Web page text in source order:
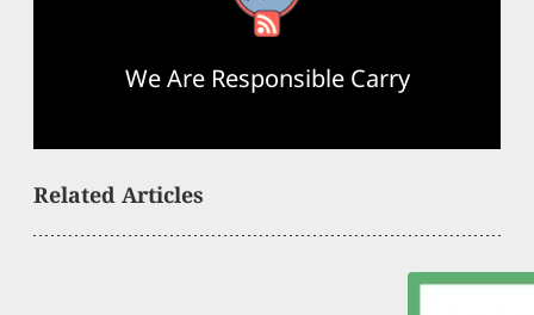
We Are Responsible Carry
Related Articles